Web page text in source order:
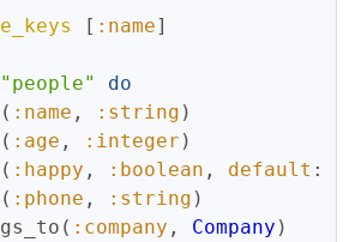
[ :name]
"people"
do
( :name , :string )
( :age , :integer )
( :happy , :boolean , default :
( :phone , :string )
( :company , Company )